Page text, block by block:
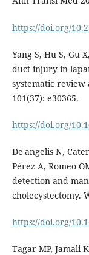
https://doi.org/
Yang S, Hu S, Gu
duct injury in
systematic review
101(37): e30365.
https://doi.org/
De'angelis N,
Pérez A, Romeo
detection and
cholecystectomy.
https://doi.org/
Tagar MP, Jamali